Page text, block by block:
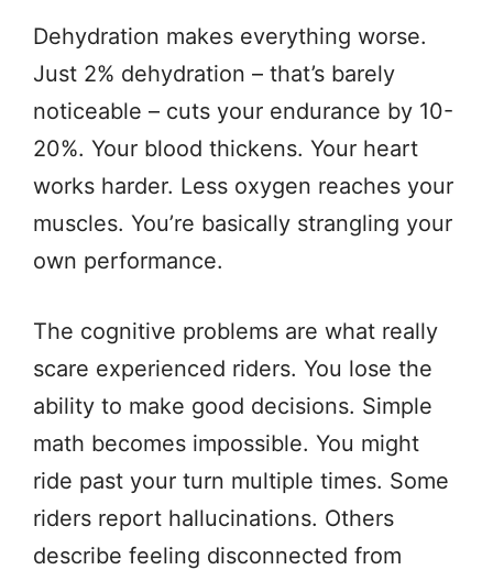
Dehydration makes everything worse.
Just 2% dehydration – that’s barely
noticeable – cuts your endurance by 10-
20%. Your blood thickens. Your heart
works harder. Less oxygen reaches your
muscles. You’re basically strangling your
own performance.
The cognitive problems are what really
scare experienced riders. You lose the
ability to make good decisions. Simple
math becomes impossible. You might
ride past your turn multiple times. Some
riders report hallucinations. Others
describe feeling disconnected from